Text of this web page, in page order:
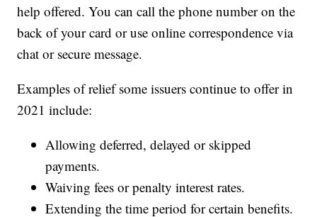
help offered. You can call the phone number on the
back of your card or use online correspondence via
chat or secure message.
Examples of relief some issuers continue to offer in
2021 include:
Allowing deferred, delayed or skipped
payments.
Waiving fees or penalty interest rates.
Extending the time period for certain benefits.